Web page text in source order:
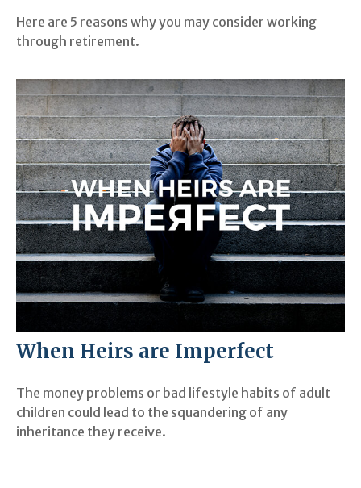
Here are 5 reasons why you may consider working
through retirement.
When Heirs are Imperfect
The money problems or bad lifestyle habits of adult
children could lead to the squandering of any
inheritance they receive.